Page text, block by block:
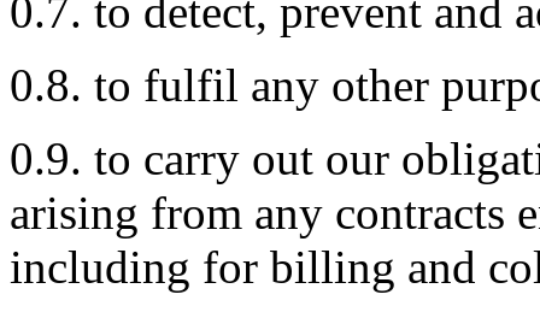
0.7. to detect, prevent and
0.8. to fulfil any other
0.9. to carry out our
arising from any contracts
including for billing and